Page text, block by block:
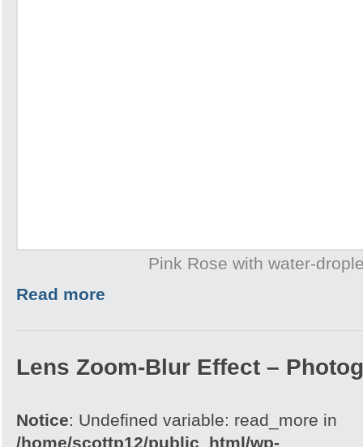
Pink Rose with water-
Read more
Lens Zoom-Blur Effect –
Notice: Undefined variable: read_more in
/home/scottp12/public_html/wp-